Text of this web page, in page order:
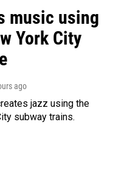
music using
York City
ago
jazz using the
subway trains.